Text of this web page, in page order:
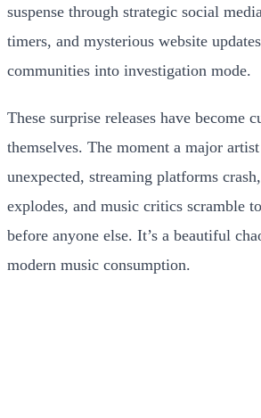
suspense through strategic social
timers, and mysterious website
communities into investigation mode.
These surprise releases have become
themselves. The moment a major
unexpected, streaming platforms
explodes, and music critics scramble
before anyone else. It’s a beautiful
modern music consumption.